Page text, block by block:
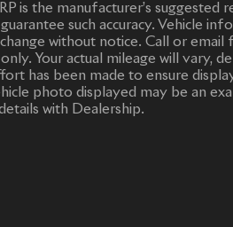
is the manufacturer’s suggested
such accuracy. Vehicle
without notice. Call or
Your actual mileage will vary,
has been made to ensure
photo displayed may be an
with Dealership.